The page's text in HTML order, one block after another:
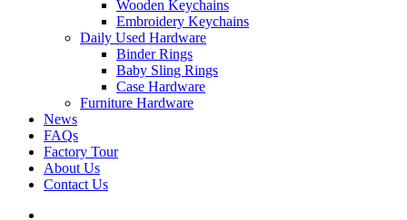
Wooden Keychains
Embroidery Keychains
Daily Used Hardware
Binder Rings
Baby Sling Rings
Case Hardware
Furniture Hardware
News
FAQs
Factory Tour
About Us
Contact Us